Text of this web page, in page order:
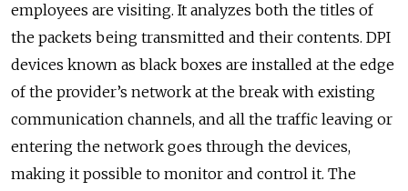
employees are visiting. It analyzes both the titles of
the packets being transmitted and their contents. DPI
devices known as black boxes are installed at the edge
of the provider’s network at the break with existing
communication channels, and all the traffic leaving or
entering the network goes through the devices,
making it possible to monitor and control it. The